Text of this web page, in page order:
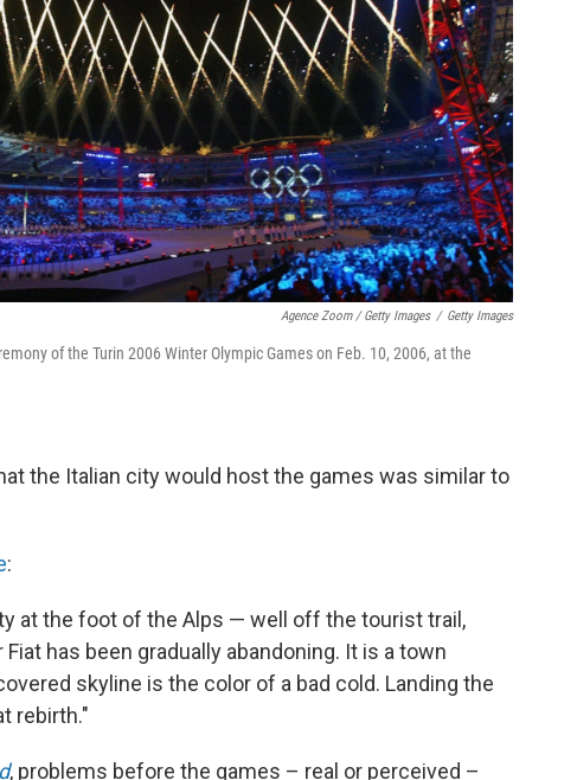
Agence Zoom / Getty Images / Getty Images
of the Turin 2006 Winter Olympic Games on Feb. 10, 2006, at the
the Italian city would host the games was similar to
:
at the foot of the Alps — well off the tourist trail,
has been gradually abandoning. It is a town
skyline is the color of a bad cold. Landing the
rebirth."
, problems before the games – real or perceived –